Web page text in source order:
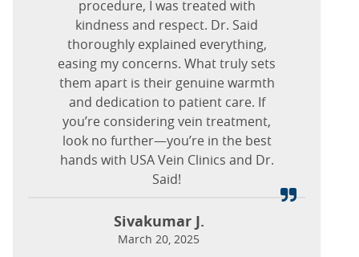
procedure, I was treated with
kindness and respect. Dr. Said
thoroughly explained everything,
easing my concerns. What truly sets
them apart is their genuine warmth
and dedication to patient care. If
you’re considering vein treatment,
look no further—you’re in the best
hands with USA Vein Clinics and Dr.
Said!
Sivakumar J.
March 20, 2025
Nova J.
January 07, 2025
https://www.usaveinclinics.com/?p=19932
Elmwood Park, Illinois
detail! Any improvement to my
overall health is of extreme
importance, and this office made
me feel that it is possible to have
success! I should have come here
sooner!
Sandi E.
March 01, 2026
West Palm Beach, Florida
procedure I need.
Ash W.
November 18, 2024
Pittsburgh, Pittsburgh, Pennsylvania